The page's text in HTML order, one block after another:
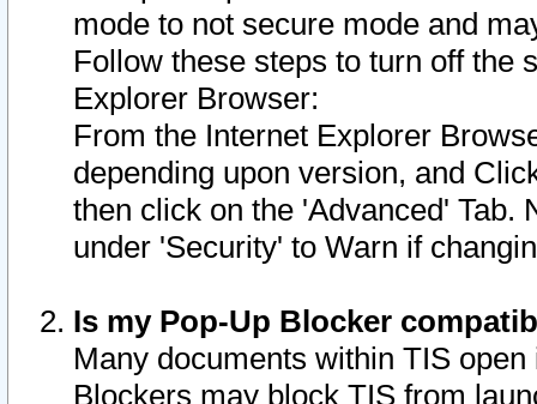
mode to not secure mode and
Follow these steps to turn off the
Explorer Browser:
From the Internet Explorer
depending upon version, and
then click on the 'Advanced' Tab.
under 'Security' to Warn if
Is my Pop-Up Blocker
Many documents within TIS
Blockers may block TIS from